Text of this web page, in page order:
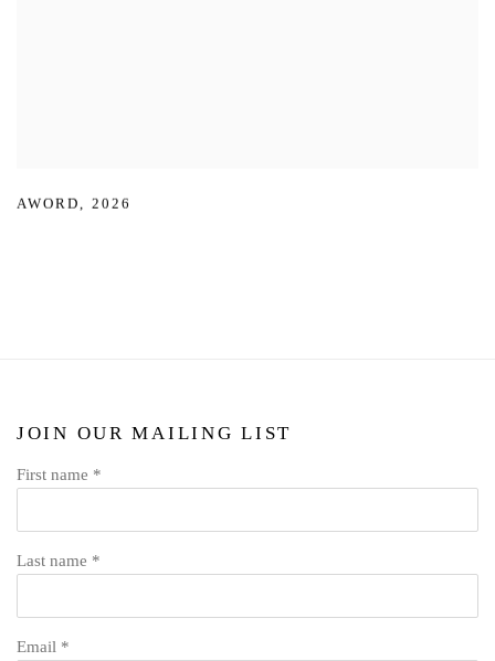
AWORD, 2026
JOIN OUR MAILING LIST
First name *
Last name *
Email *